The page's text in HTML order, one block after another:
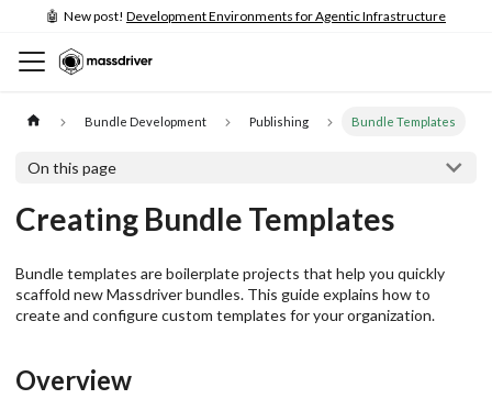
🤖 New post! Development Environments for Agentic Infrastructure
Bundle Development Publishing Bundle Templates
On this page
Creating Bundle Templates
Bundle templates are boilerplate projects that help you quickly
scaffold new Massdriver bundles. This guide explains how to
create and configure custom templates for your organization.
Overview